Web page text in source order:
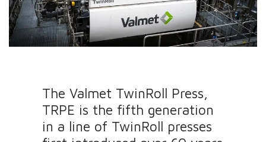
The Valmet TwinRoll Press,
TRPE is the fifth generation
in a line of TwinRoll presses